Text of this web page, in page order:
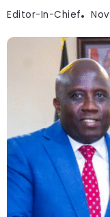
Editor-In-Chief